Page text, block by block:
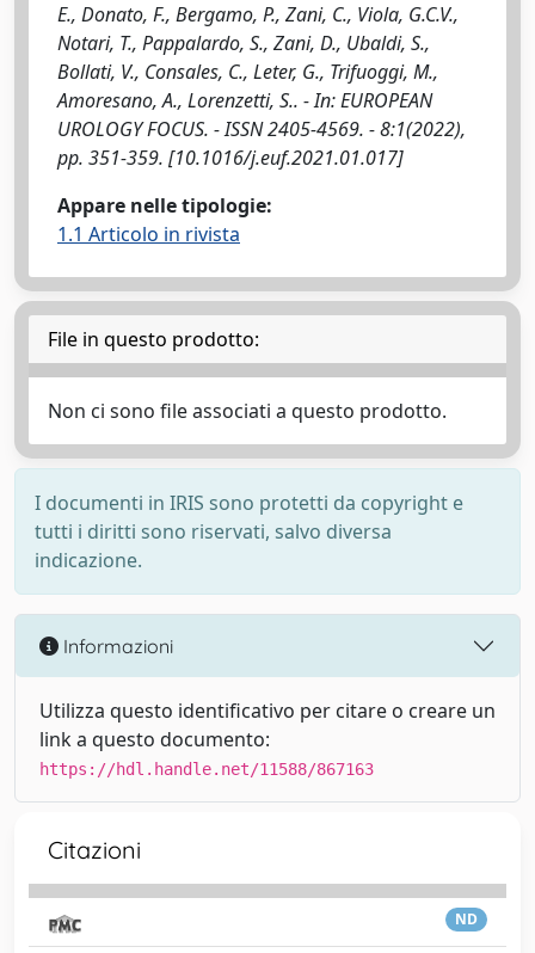
E., Donato, F., Bergamo, P., Zani, C., Viola, G.C.V.,
Notari, T., Pappalardo, S., Zani, D., Ubaldi, S.,
Bollati, V., Consales, C., Leter, G., Trifuoggi, M.,
Amoresano, A., Lorenzetti, S.. - In: EUROPEAN
UROLOGY FOCUS. - ISSN 2405-4569. - 8:1(2022),
pp. 351-359. [10.1016/j.euf.2021.01.017]
Appare nelle tipologie:
1.1 Articolo in rivista
File in questo prodotto:
Non ci sono file associati a questo prodotto.
I documenti in IRIS sono protetti da copyright e
tutti i diritti sono riservati, salvo diversa
indicazione.
Informazioni
Utilizza questo identificativo per citare o creare un
link a questo documento:
https://hdl.handle.net/11588/867163
Citazioni
ND